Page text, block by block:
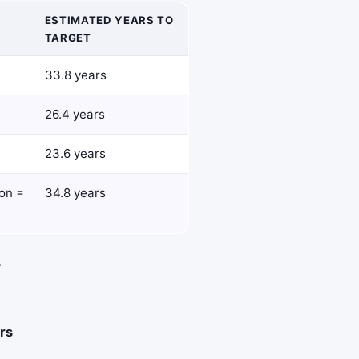
ESTIMATED YEARS TO
TARGET
33.8 years
26.4 years
23.6 years
= 34.8 years